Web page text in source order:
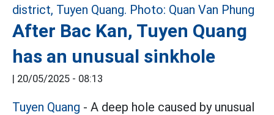
After Bac Kan, Tuyen Quang
has an unusual sinkhole
| 20/05/2025 - 08:13
Tuyen Quang - A deep hole caused by unusual